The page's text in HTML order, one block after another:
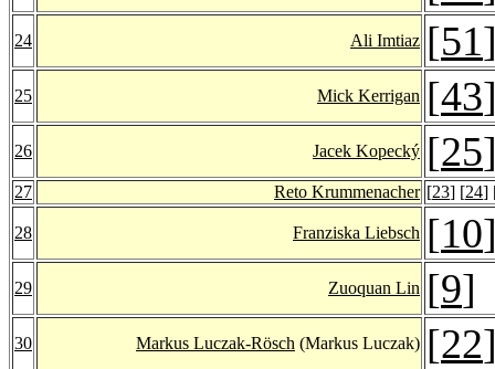
24 Ali Imtiaz [51
25 Mick Kerrigan [43
26 Jacek Kopecký [25
27 Reto Krummenacher [23] [24]
28 Franziska Liebsch [10
29 Zuoquan Lin [9]
30 Markus Luczak-Rösch (Markus Luczak) [22